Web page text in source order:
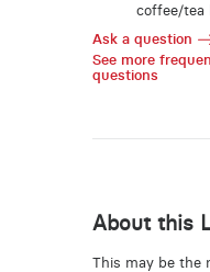
coffee/tea
Ask a question
See more
questions
About this
This may be the